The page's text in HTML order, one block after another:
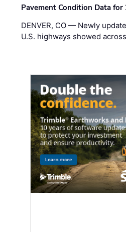
Pavement Condition Data
DENVER, CO — Newly
U.S. highways showed